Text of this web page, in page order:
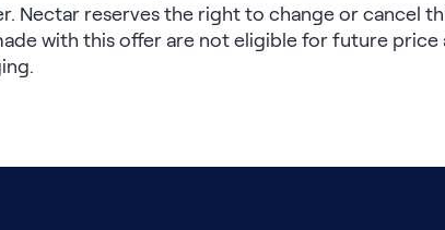
Nectar reserves the right to change or cancel
with this offer are not eligible for future